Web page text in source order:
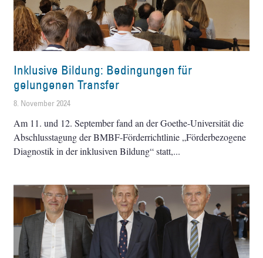
Inklusive Bildung: Bedingungen für
gelungenen Transfer
8. November 2024
Am 11. und 12. September fand an der Goethe-Universität die
Abschlusstagung der BMBF-Förderrichtlinie „Förderbezogene
Diagnostik in der inklusiven Bildung“ statt,